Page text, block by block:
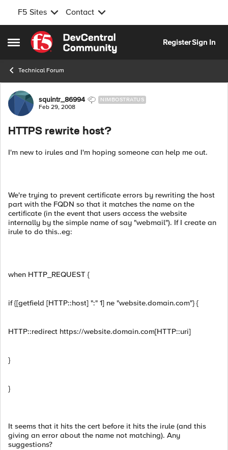
F5 Sites Contact
Open Side Menu
Skip to content
RegisterSign In
Technical Forum
Forum Discussion
squintr_86994 NIMBOSTRATUS
Feb 29, 2008
HTTPS rewrite host?
I'm new to irules and I'm hoping someone can help me out.
We're trying to prevent certificate errors by rewriting the host
part with the FQDN so that it matches the name on the
certificate (in the event that users access the website
internally by the simple name of say "webmail"). If I create an
irule to do this..eg:
when HTTP_REQUEST {
if {[getfield [HTTP::host] ":" 1] ne "website.domain.com"} {
HTTP::redirect https://website.domain.com[HTTP::uri]
}
}
It seems that it hits the cert before it hits the irule (and this
giving an error about the name not matching). Any
suggestions?